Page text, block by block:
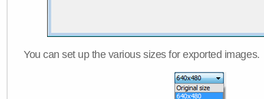
You can set up the various sizes for exported images.